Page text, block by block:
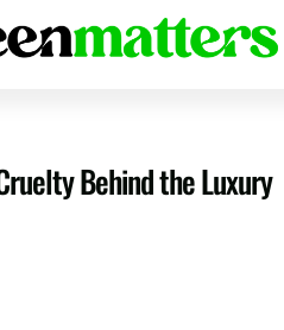
Behind the Luxury